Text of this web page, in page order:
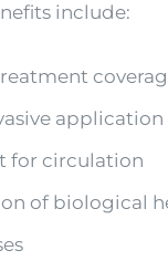
include:
application
for circulation
of biological